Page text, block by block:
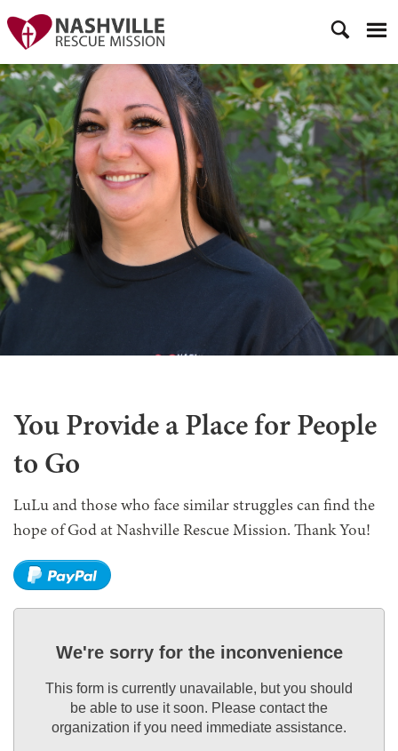
You Provide a Place for People
to Go
LuLu and those who face similar struggles can find the
hope of God at Nashville Rescue Mission. Thank You!
We're sorry for the inconvenience
This form is currently unavailable, but you should
be able to use it soon. Please contact the
organization if you need immediate assistance.